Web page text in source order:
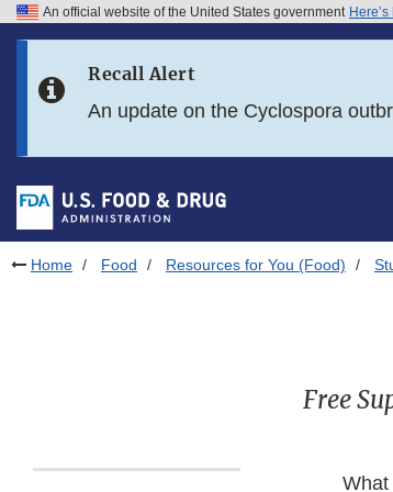
Skip to FDA Search
Skip to footer links
An official website of the United States government
Recall Alert
An update on the Cyclospora
Home Food Resources for You (Food)
Free
What